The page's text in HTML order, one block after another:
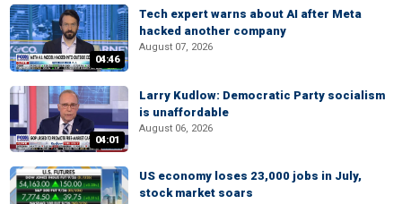
04:46
Tech expert warns about AI after Meta
hacked another company
August 07, 2026
04:01
Larry Kudlow: Democratic Party socialism
is unaffordable
August 06, 2026
US economy loses 23,000 jobs in July,
stock market soars